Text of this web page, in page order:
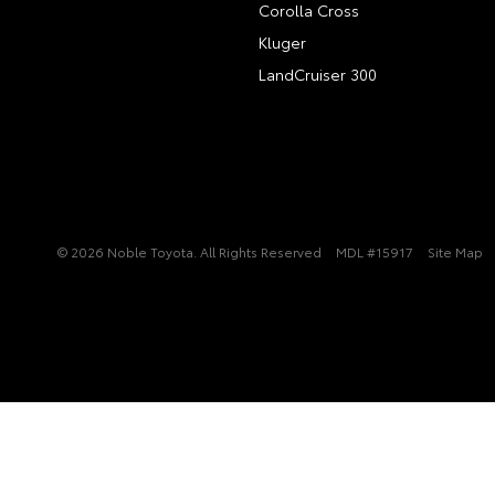
Corolla Cross
Kluger
LandCruiser 300
© 2026 Noble Toyota. All Rights Reserved MDL #15917 Site Map